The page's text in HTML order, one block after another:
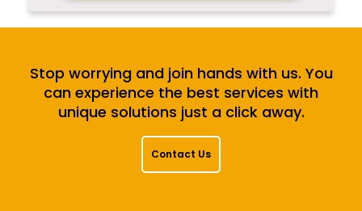
Stop worrying and join hands with us. You
can experience the best services with
unique solutions just a click away.
Contact Us